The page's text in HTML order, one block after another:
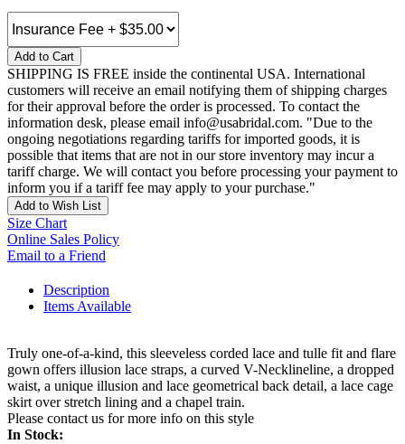
Add to Cart
SHIPPING IS FREE inside the continental USA. International
customers will receive an email notifying them of shipping charges
for their approval before the order is processed. To contact the
information desk, please email info@usabridal.com. "Due to the
ongoing negotiations regarding tariffs for imported goods, it is
possible that items that are not in our store inventory may incur a
tariff charge. We will contact you before processing your payment to
inform you if a tariff fee may apply to your purchase."
Add to Wish List
Size Chart
Online Sales Policy
Email to a Friend
Description
Items Available
Truly one-of-a-kind, this sleeveless corded lace and tulle fit and flare
gown offers illusion lace straps, a curved V-Necklineline, a dropped
waist, a unique illusion and lace geometrical back detail, a lace cage
skirt over stretch lining and a chapel train.
Please contact us for more info on this style
In Stock: